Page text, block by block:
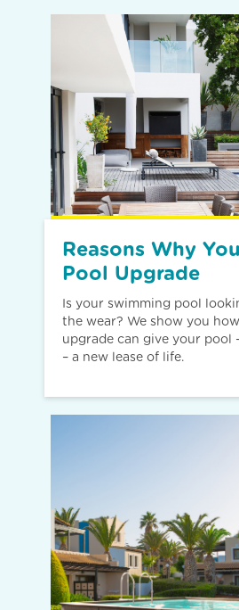
Reasons Why
Pool Upgrade
Is your swimming pool
the wear? We show you
upgrade can give your pool
– a new lease of life.